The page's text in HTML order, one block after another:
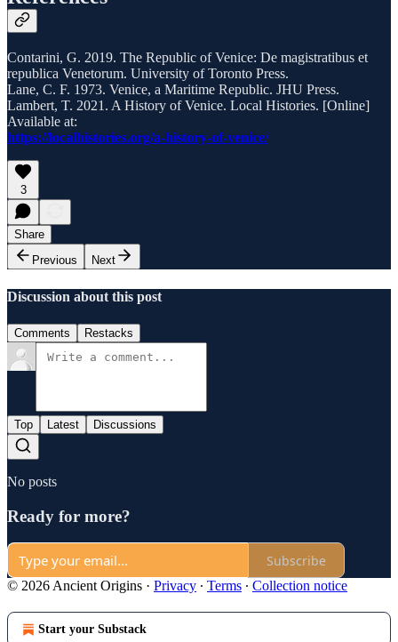
Contarini, G. 2019. The Republic of Venice: De magistratibus et
republica Venetorum. University of Toronto Press.
Lane, C. F. 1973. Venice, a Maritime Republic. JHU Press.
Lambert, T. 2021. A History of Venice. Local Histories. [Online]
Available at:
https://localhistories.org/a-history-of-venice/
3
Share
Previous
Next
Discussion about this post
Comments Restacks
Top Latest Discussions
No posts
Ready for more?
Subscribe
© 2026 Ancient Origins · Privacy ∙ Terms ∙ Collection notice
Start your Substack